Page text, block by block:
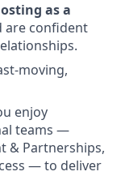
as a
are confident
moving,
enjoy
teams —
& Partnerships,
— to deliver